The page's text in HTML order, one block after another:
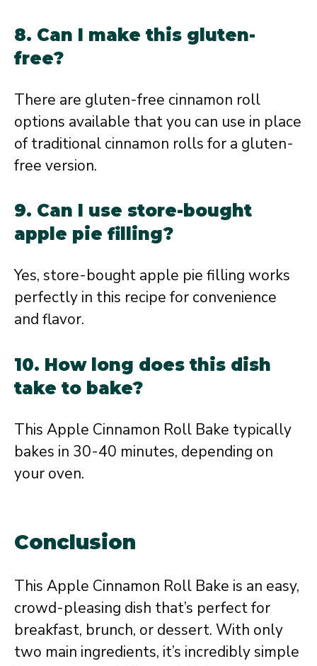
8. Can I make this gluten-
free?
There are gluten-free cinnamon roll
options available that you can use in place
of traditional cinnamon rolls for a gluten-
free version.
9. Can I use store-bought
apple pie filling?
Yes, store-bought apple pie filling works
perfectly in this recipe for convenience
and flavor.
10. How long does this dish
take to bake?
This Apple Cinnamon Roll Bake typically
bakes in 30-40 minutes, depending on
your oven.
Conclusion
This Apple Cinnamon Roll Bake is an easy,
crowd-pleasing dish that’s perfect for
breakfast, brunch, or dessert. With only
two main ingredients, it’s incredibly simple